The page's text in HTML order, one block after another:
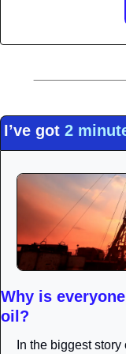
I’ve got 2
Why is
oil?
In the biggest